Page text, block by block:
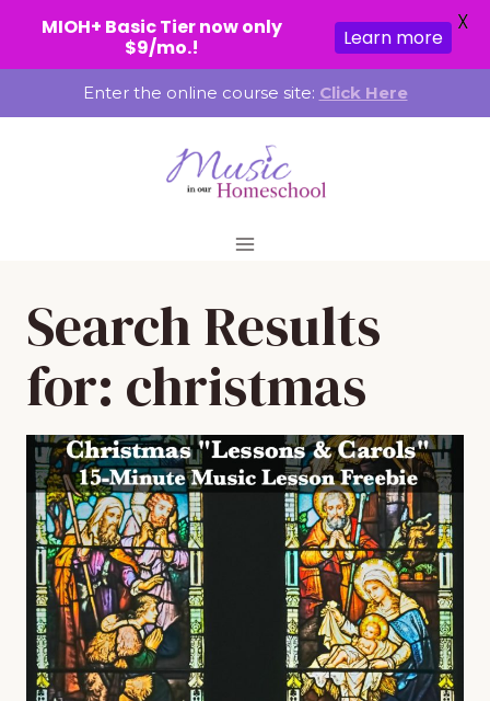
to
Enter the online course site: Click Here
Search Results
for: christmas
MIOH+ Basic Tier now only
$9/mo.!
Learn more
X